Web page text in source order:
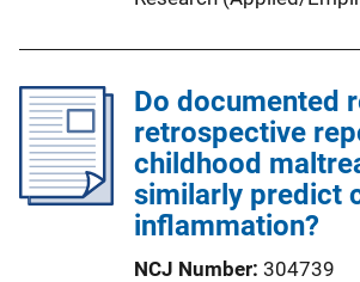
n
Do documented
retrospective
childhood
similarly predict
inflammation?
NCJ Number 304739